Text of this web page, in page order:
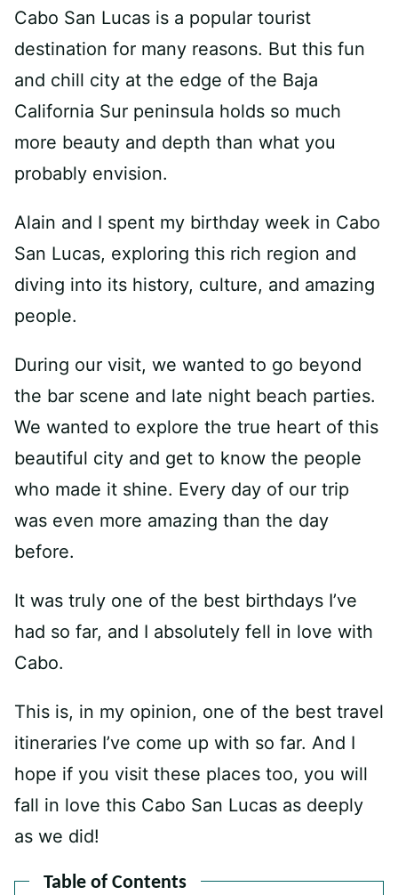
Cabo San Lucas is a popular tourist
destination for many reasons. But this fun
and chill city at the edge of the Baja
California Sur peninsula holds so much
more beauty and depth than what you
probably envision.
Alain and I spent my birthday week in Cabo
San Lucas, exploring this rich region and
diving into its history, culture, and amazing
people.
During our visit, we wanted to go beyond
the bar scene and late night beach parties.
We wanted to explore the true heart of this
beautiful city and get to know the people
who made it shine. Every day of our trip
was even more amazing than the day
before.
It was truly one of the best birthdays I’ve
had so far, and I absolutely fell in love with
Cabo.
This is, in my opinion, one of the best travel
itineraries I’ve come up with so far. And I
hope if you visit these places too, you will
fall in love this Cabo San Lucas as deeply
as we did!
Table of Contents